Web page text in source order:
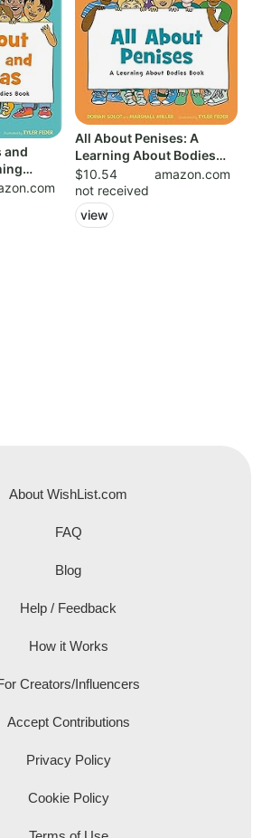
and
All About Penises: A
Learning About Bodies
Book: 978125...
$10.54
amazon.com
not received
view
About WishList.com
FAQ
Blog
Help / Feedback
How it Works
Creators/Influencers
Accept Contributions
Privacy Policy
Cookie Policy